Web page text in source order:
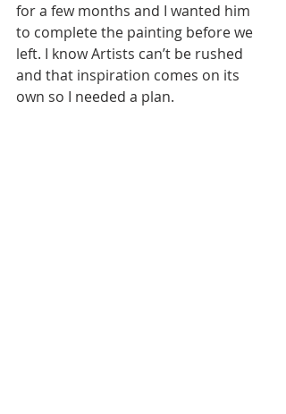
for a few months and I wanted him
to complete the painting before we
left. I know Artists can’t be rushed
and that inspiration comes on its
own so I needed a plan.